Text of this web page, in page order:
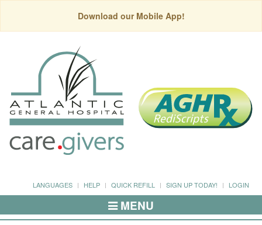
Download our Mobile App!
LANGUAGES HELP QUICK REFILL SIGN UP TODAY! LOGIN
Toggle
Navigation
MENU